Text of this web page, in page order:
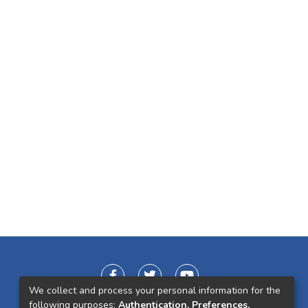
We collect and process your personal information for the
following purposes: Authentication, Preferences,